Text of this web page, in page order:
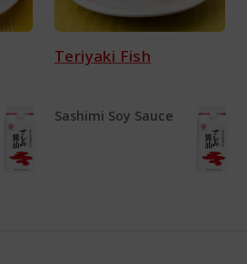
Teriyaki Fish
Sashimi Soy Sauce